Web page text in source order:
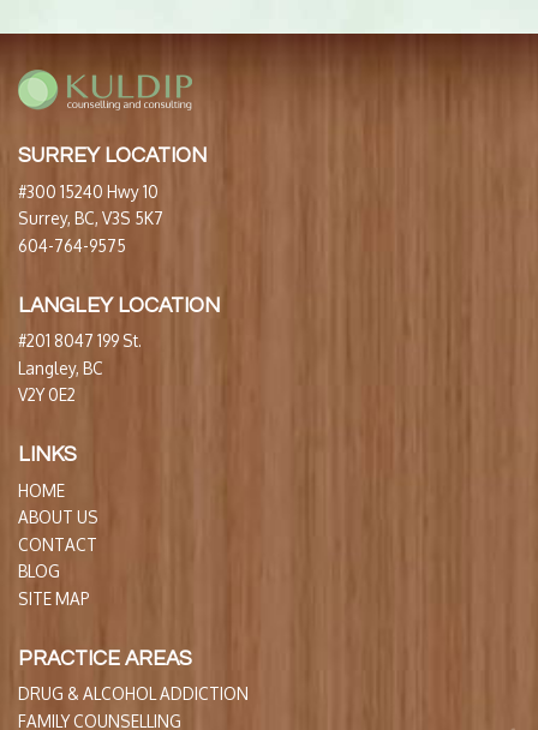
SURREY LOCATION
#300 15240 Hwy 10
Surrey, BC, V3S 5K7
604-764-9575
LANGLEY LOCATION
#201 8047 199 St.
Langley, BC
V2Y 0E2
LINKS
HOME
ABOUT US
CONTACT
BLOG
SITE MAP
PRACTICE AREAS
DRUG & ALCOHOL ADDICTION
FAMILY COUNSELLING